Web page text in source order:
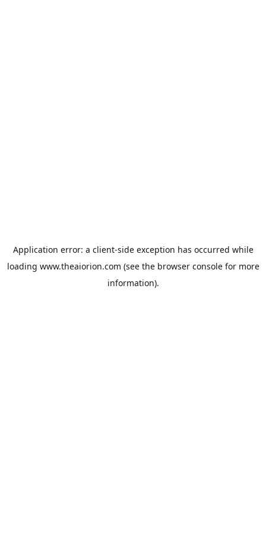
Application error: a client-side exception has occurred while
loading www.theaiorion.com (see the browser consolefor more
information).